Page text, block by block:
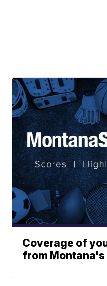
Coverage of
from Montana's